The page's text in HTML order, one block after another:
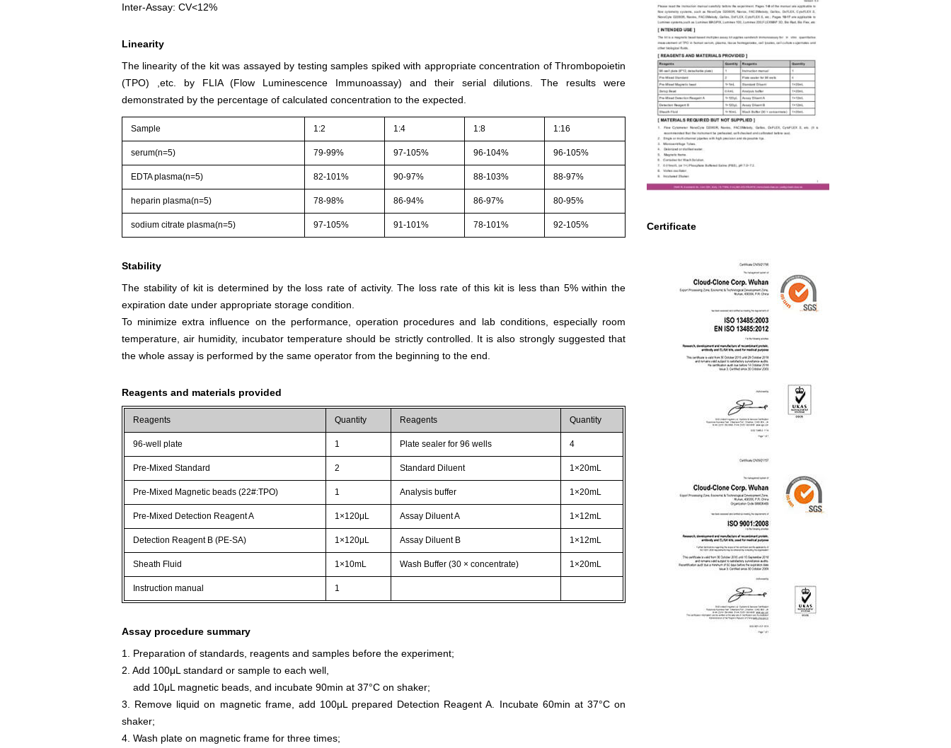
Certificate
Inter-Assay: CV<12%
Linearity
The linearity of the kit was assayed by testing samples spiked with appropriate concentration of Thrombopoietin
(TPO) ,etc. by FLIA (Flow Luminescence Immunoassay) and their serial dilutions. The results were
demonstrated by the percentage of calculated concentration to the expected.
Sample 1:2 1:4 1:8 1:16
serum(n=5) 79-99% 97-105% 96-104% 96-105%
EDTA plasma(n=5) 82-101% 90-97% 88-103% 88-97%
heparin plasma(n=5) 78-98% 86-94% 86-97% 80-95%
sodium citrate plasma(n=5) 97-105% 91-101% 78-101% 92-105%
Stability
The stability of kit is determined by the loss rate of activity. The loss rate of this kit is less than 5% within the
expiration date under appropriate storage condition.
To minimize extra influence on the performance, operation procedures and lab conditions, especially room
temperature, air humidity, incubator temperature should be strictly controlled. It is also strongly suggested that
the whole assay is performed by the same operator from the beginning to the end.
Reagents and materials provided
Reagents Quantity Reagents Quantity
96-well plate 1 Plate sealer for 96 wells 4
Pre-Mixed Standard 2 Standard Diluent 1×20mL
Pre-Mixed Magnetic beads (22#:TPO) 1 Analysis buffer 1×20mL
Pre-Mixed Detection Reagent A 1×120μL Assay Diluent A 1×12mL
Detection Reagent B (PE-SA) 1×120μL Assay Diluent B 1×12mL
Sheath Fluid 1×10mL Wash Buffer (30 × concentrate) 1×20mL
Instruction manual 1
Assay procedure summary
1. Preparation of standards, reagents and samples before the experiment;
2. Add 100μL standard or sample to each well,
add 10μL magnetic beads, and incubate 90min at 37°C on shaker;
3. Remove liquid on magnetic frame, add 100μL prepared Detection Reagent A. Incubate 60min at 37°C on
shaker;
4. Wash plate on magnetic frame for three times;